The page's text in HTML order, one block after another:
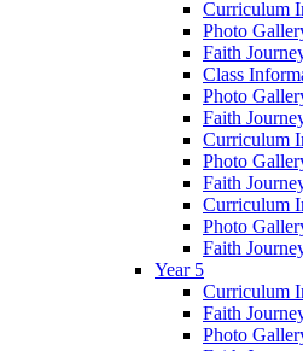
Curriculum
Photo
Faith
Class
Photo
Faith
Curriculum
Photo
Faith
Curriculum
Photo
Faith
Year 5
Curriculum
Faith
Photo